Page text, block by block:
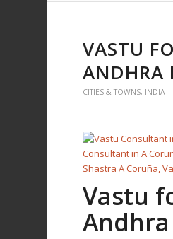
VASTU
ANDHRA
CITIES & TOWNS, INDIA
Vastu